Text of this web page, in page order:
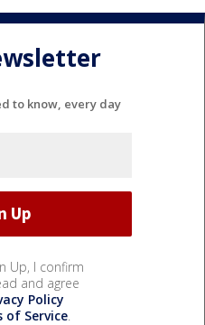
to know, every day
Up, I confirm
and agree
Policy
of Service.